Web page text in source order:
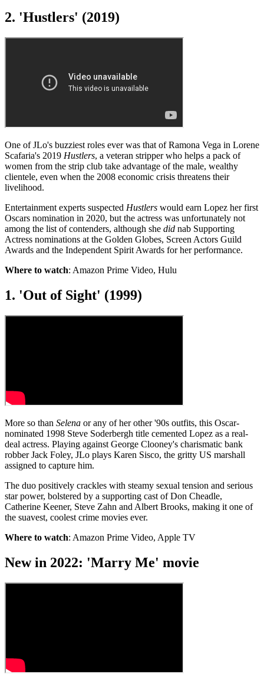
2. 'Hustlers' (2019)
One of JLo's buzziest roles ever was that of Ramona Vega in Lorene
Scafaria's 2019 Hustlers, a veteran stripper who helps a pack of
women from the strip club take advantage of the male, wealthy
clientele, even when the 2008 economic crisis threatens their
livelihood.
Entertainment experts suspected Hustlers would earn Lopez her first
Oscars nomination in 2020, but the actress was unfortunately not
among the list of contenders, although she did nab Supporting
Actress nominations at the Golden Globes, Screen Actors Guild
Awards and the Independent Spirit Awards for her performance.
Where to watch: Amazon Prime Video, Hulu
1. 'Out of Sight' (1999)
More so than Selena or any of her other '90s outfits, this Oscar-
nominated 1998 Steve Soderbergh title cemented Lopez as a real-
deal actress. Playing against George Clooney's charismatic bank
robber Jack Foley, JLo plays Karen Sisco, the gritty US marshall
assigned to capture him.
The duo positively crackles with steamy sexual tension and serious
star power, bolstered by a supporting cast of Don Cheadle,
Catherine Keener, Steve Zahn and Albert Brooks, making it one of
the suavest, coolest crime movies ever.
Where to watch: Amazon Prime Video, Apple TV
New in 2022: 'Marry Me' movie